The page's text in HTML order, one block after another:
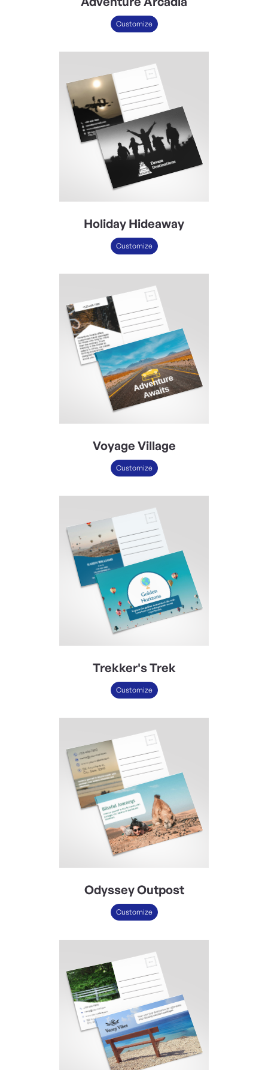
Customize
Holiday Hideaway
Customize
Voyage Village
Customize
Trekker's Trek
Customize
Odyssey Outpost
Customize